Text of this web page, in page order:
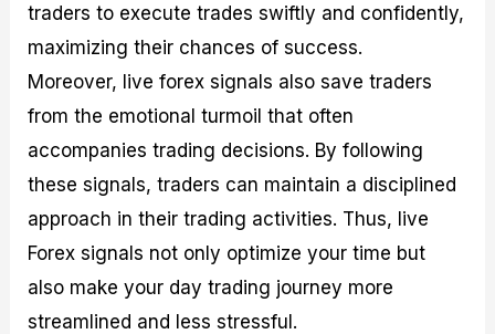
traders to execute trades swiftly and confidently,
maximizing their chances of success.
Moreover, live forex signals also save traders
from the emotional turmoil that often
accompanies trading decisions. By following
these signals, traders can maintain a disciplined
approach in their trading activities. Thus, live
Forex signals not only optimize your time but
also make your day trading journey more
streamlined and less stressful.